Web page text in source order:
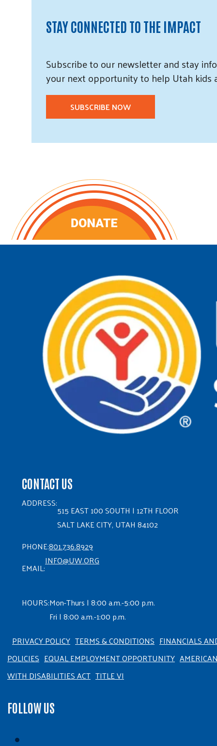
STAY CONNECTED TO THE IMPACT
Subscribeto ournewsletter andstay
your next opportunity to help Utah kids
SUBSCRIBE NOW
CONTACT US
ADDRESS:
515 EAST 100 SOUTH | 12TH FLOOR
SALT LAKE CITY, UTAH 84102
PHONE:801.736.8929
EMAIL:
INFO@UW.ORG
HOURS:Mon-Thurs | 8:00 a.m.-5:00 p.m.
Fri | 8:00 a.m.-1:00 p.m.
PRIVACY POLICY TERMS & CONDITIONS FINANCIALS
POLICIES EQUAL EMPLOYMENT OPPORTUNITY
WITH DISABILITIES ACT TITLE VI
FOLLOW US